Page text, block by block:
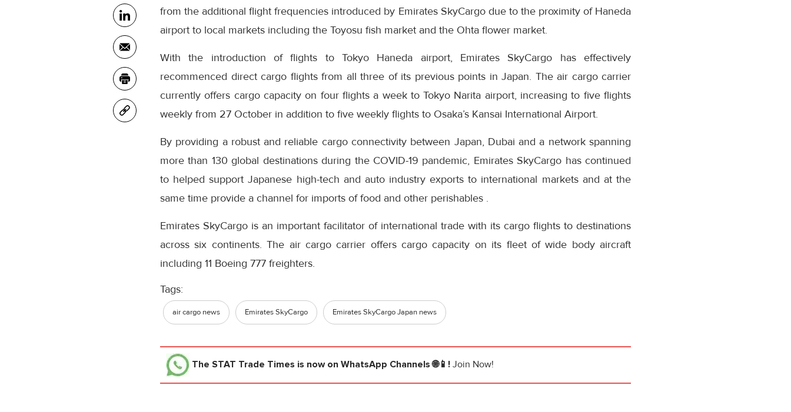
from the additional flight frequencies introduced by Emirates SkyCargo due to the proximity of Haneda
airport to local markets including the Toyosu fish market and the Ohta flower market.
With the introduction of flights to Tokyo Haneda airport, Emirates SkyCargo has effectively
recommenced direct cargo flights from all three of its previous points in Japan. The air cargo carrier
currently offers cargo capacity on four flights a week to Tokyo Narita airport, increasing to five flights
weekly from 27 October in addition to five weekly flights to Osaka’s Kansai International Airport.
By providing a robust and reliable cargo connectivity between Japan, Dubai and a network spanning
more than 130 global destinations during the COVID-19 pandemic, Emirates SkyCargo has continued
to helped support Japanese high-tech and auto industry exports to international markets and at the
same time provide a channel for imports of food and other perishables .
Emirates SkyCargo is an important facilitator of international trade with its cargo flights to destinations
across six continents. The air cargo carrier offers cargo capacity on its fleet of wide body aircraft
including 11 Boeing 777 freighters.
Tags:
air cargo news Emirates SkyCargo Emirates SkyCargo Japan news
The STAT Trade Times is now on WhatsApp Channels 🌐📱! Join Now!